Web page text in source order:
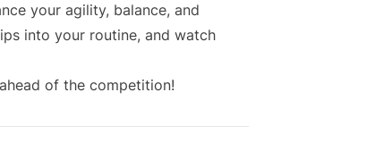
your agility, balance, and
into your routine, and watch
of the competition!